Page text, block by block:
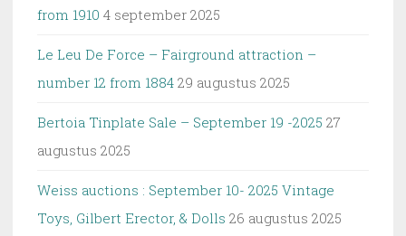
from 1910 4 september 2025
Le Leu De Force – Fairground attraction –
number 12 from 1884 29 augustus 2025
Bertoia Tinplate Sale – September 19 -2025 27
augustus 2025
Weiss auctions : September 10- 2025 Vintage
Toys, Gilbert Erector, & Dolls 26 augustus 2025